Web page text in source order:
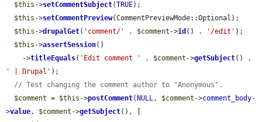
$this ->setCommentSubject(TRUE);
$this ->setCommentPreview(CommentPreviewMode::Optional);
$this ->drupalGet( 'comment/' . $comment ->id () . '/edit' );
$this ->assertSession()
    ->
titleEquals( 'Edit comment ' . $comment ->getSubject
' | Drupal' );
// Test changing the comment author to "Anonymous".
$comment = $this ->postComment( NULL, $comment ->comment_body-
>value, $comment ->getSubject(), [